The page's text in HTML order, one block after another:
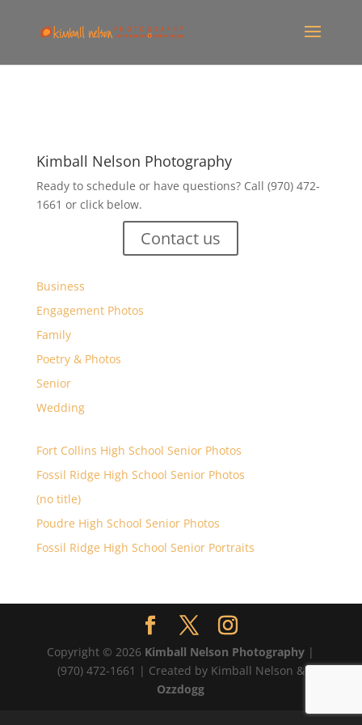
Kimball Nelson Photography
Ready to schedule or have questions? Call (970) 472-
1661 or click below.
Contact us
Business
Engagement Photos
Family
Poetry & Photos
Senior
Wedding
Fort Collins High School Senior Photos
Fossil Ridge High School Senior Photos
(no title)
Poudre High School Senior Photos
Fossil Ridge High School Senior Portraits
Copyright © 2026 Kimball Nelson Photography |
(970) 472-1661 | Created by Kimball Nelson &
Ozzdogg